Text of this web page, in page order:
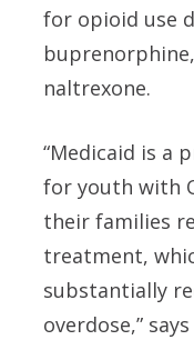
for opioid use
naltrexone.
“Medicaid is a
for youth with
their families
treatment,
substantially
overdose,”